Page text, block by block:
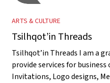
ARTS & CULTURE
Tsilhqot’in Threads
Tsilhqot’in Threads I am a
provide services for business
Invitations, Logo designs,